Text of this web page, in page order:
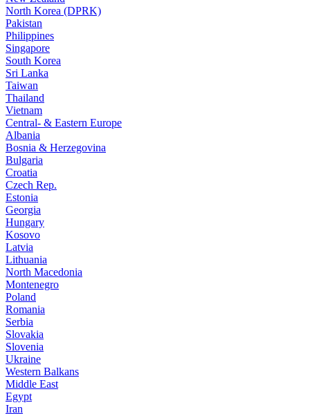
North Korea (DPRK)
Pakistan
Philippines
Singapore
South Korea
Sri Lanka
Taiwan
Thailand
Vietnam
Central- & Eastern Europe
Albania
Bosnia & Herzegovina
Bulgaria
Croatia
Czech Rep.
Estonia
Georgia
Hungary
Kosovo
Latvia
Lithuania
North Macedonia
Montenegro
Poland
Romania
Serbia
Slovakia
Slovenia
Ukraine
Western Balkans
Middle East
Egypt
Iran